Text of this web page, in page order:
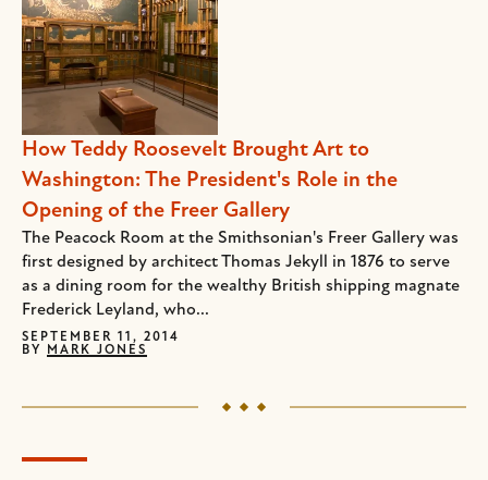
How Teddy Roosevelt Brought Art to
Washington: The President's Role in the
Opening of the Freer Gallery
The Peacock Room at the Smithsonian's Freer Gallery was
first designed by architect Thomas Jekyll in 1876 to serve
as a dining room for the wealthy British shipping magnate
Frederick Leyland, who...
SEPTEMBER 11, 2014
BY
MARK JONES